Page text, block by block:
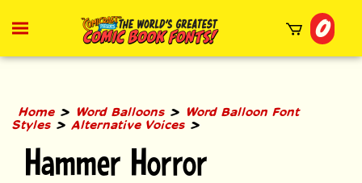
Toggle
menu
0
Home > Word Balloons > Word Balloon Font
Styles > Alternative Voices >
Hammer Horror